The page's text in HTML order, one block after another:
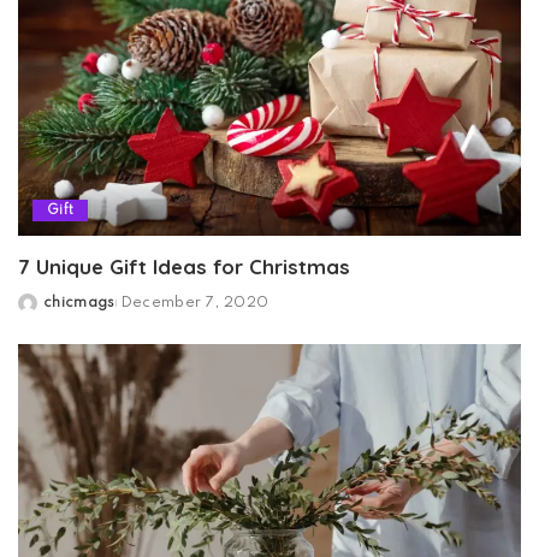
Gift
7 Unique Gift Ideas for Christmas
Posted
chicmags December 7, 2020